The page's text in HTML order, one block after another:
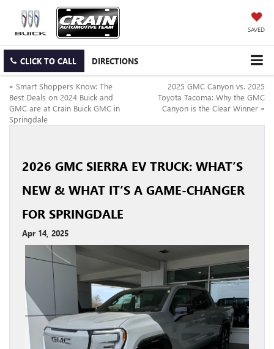
SAVED
CLICK TO CALL DIRECTIONS
« Smart Shoppers Know: The
Best Deals on 2024 Buick and
GMC are at Crain Buick GMC in
Springdale
2025 GMC Canyon vs. 2025
Toyota Tacoma: Why the GMC
Canyon is the Clear Winner »
2026 GMC SIERRA EV TRUCK: WHAT’S
NEW & WHAT IT’S A GAME-CHANGER
FOR SPRINGDALE
Apr 14, 2025